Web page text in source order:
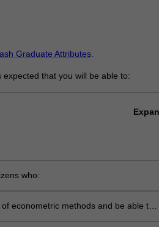
Graduate Attributes.
that you will be able to:
who:
econometric methods and be able to